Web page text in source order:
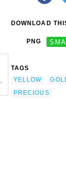
DOWNLOAD
PNG
TAGS
YELLOW
PRECIOUS